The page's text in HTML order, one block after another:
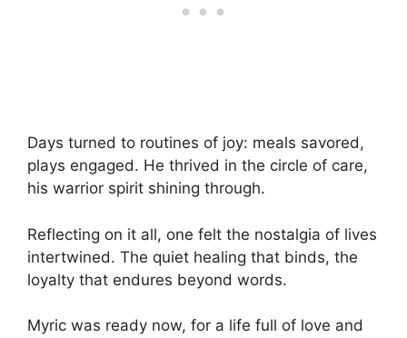
Days turned to routines of joy: meals savored,
plays engaged. He thrived in the circle of care,
his warrior spirit shining through.
Reflecting on it all, one felt the nostalgia of lives
intertwined. The quiet healing that binds, the
loyalty that endures beyond words.
Myric was ready now, for a life full of love and